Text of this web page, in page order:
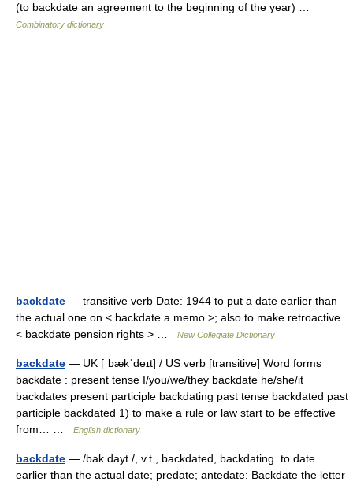
(to backdate an agreement to the beginning of the year) …
Combinatory dictionary
backdate — transitive verb Date: 1944 to put a date earlier than
the actual one on < backdate a memo >; also to make retroactive
< backdate pension rights > …
New Collegiate Dictionary
backdate — UK [ˌbækˈdeɪt] / US verb [transitive] Word forms
backdate : present tense I/you/we/they backdate he/she/it
backdates present participle backdating past tense backdated past
participle backdated 1) to make a rule or law start to be effective
from… …
English dictionary
backdate — /bak dayt /, v.t., backdated, backdating. to date
earlier than the actual date; predate; antedate: Backdate the letter